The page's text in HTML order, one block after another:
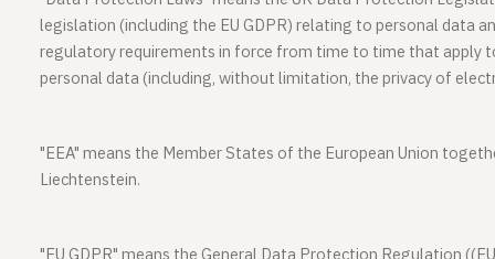
legislation (including the EU GDPR) relating to personal data
regulatory requirements in force from time to time that apply
personal data (including, without limitation, the privacy of
"EEA" means the Member States of the European Union
Liechtenstein.